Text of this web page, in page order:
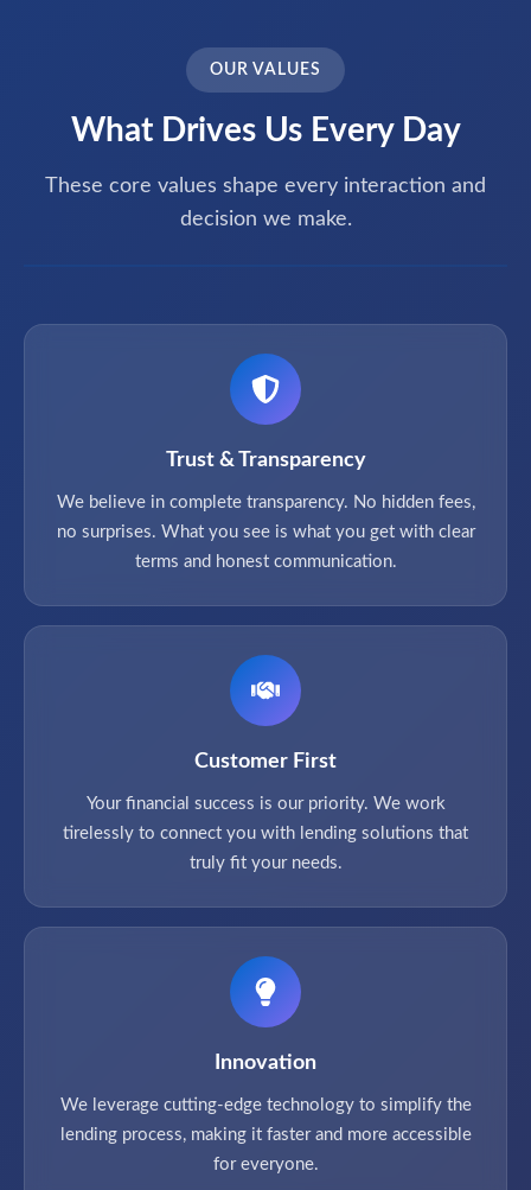
OUR VALUES
What Drives Us Every Day
These core values shape every interaction and
decision we make.
Trust & Transparency
We believe in complete transparency. No hidden fees,
no surprises. What you see is what you get with clear
terms and honest communication.
Customer First
Your financial success is our priority. We work
tirelessly to connect you with lending solutions that
truly fit your needs.
Innovation
We leverage cutting-edge technology to simplify the
lending process, making it faster and more accessible
for everyone.